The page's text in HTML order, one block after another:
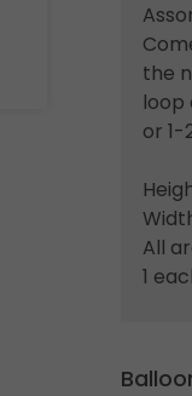
the
loop
or
All
1